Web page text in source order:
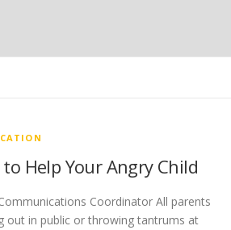
to Help Your Angry Child
Coordinator All parents
out in public or throwing tantrums at